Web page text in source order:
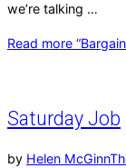
we’re talking …
Read more
Saturday Job
by Helen McGinn